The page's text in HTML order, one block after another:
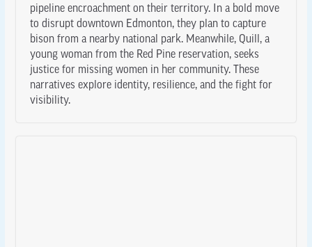
pipeline encroachment on their territory. In a bold move
to disrupt downtown Edmonton, they plan to capture
bison from a nearby national park. Meanwhile, Quill, a
young woman from the Red Pine reservation, seeks
justice for missing women in her community. These
narratives explore identity, resilience, and the fight for
visibility.